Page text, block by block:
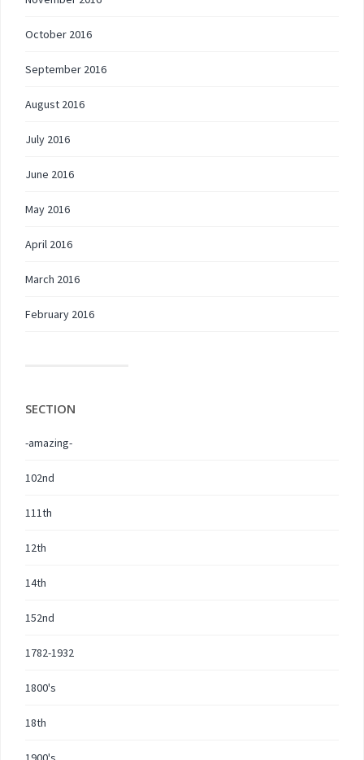
October 2016
September 2016
August 2016
July 2016
June 2016
May 2016
April 2016
March 2016
February 2016
SECTION
-amazing-
102nd
111th
12th
14th
152nd
1782-1932
1800's
18th